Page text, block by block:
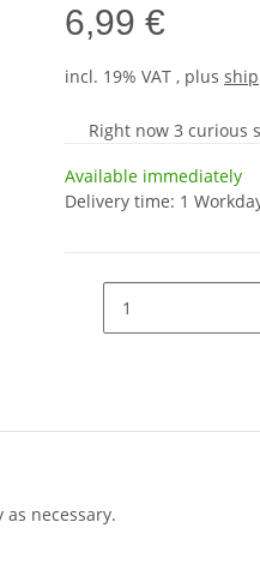
6,99 €
incl. 19% VAT , plus
Right now 3 curious
Available immediately
Delivery time: 1
necessary.